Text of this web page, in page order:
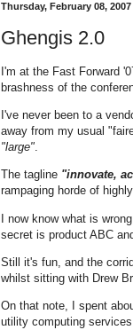
Thursday, February 08, 2007
Ghengis 2.0
I'm at the Fast Forward
brashness of the
I've never been to a
away from my usual
"large".
The tagline "innovate,
rampaging horde of
I now know what is
secret is product ABC
Still it's fun, and the
whilst sitting with Drew
On that note, I spent
utility computing